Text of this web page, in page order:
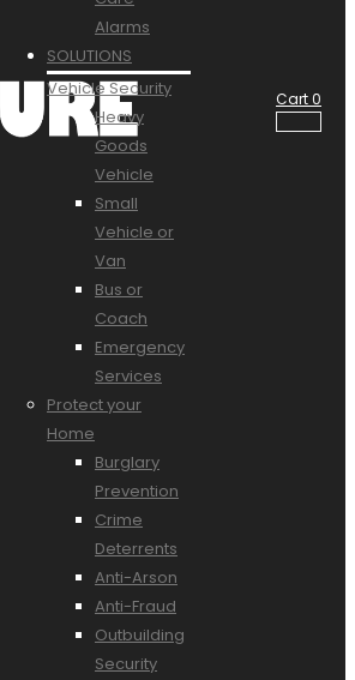
Alarms
SOLUTIONS
Vehicle Security
Heavy
Goods
Vehicle
Small
Vehicle or
Van
Bus or
Coach
Emergency
Services
Protect your
Home
Burglary
Prevention
Crime
Deterrents
Anti-Arson
Anti-Fraud
Outbuilding
Security
Cart0